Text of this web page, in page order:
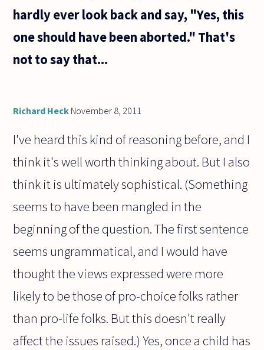
hardly ever look back and say, "Yes, this
one should have been aborted." That's
not to say that...
Richard Heck November 8, 2011
I've heard this kind of reasoning before, and I
think it's well worth thinking about. But I also
think it is ultimately sophistical. (Something
seems to have been mangled in the
beginning of the question. The first sentence
seems ungrammatical, and I would have
thought the views expressed were more
likely to be those of pro-choice folks rather
than pro-life folks. But this doesn't really
affect the issues raised.) Yes, once a child has